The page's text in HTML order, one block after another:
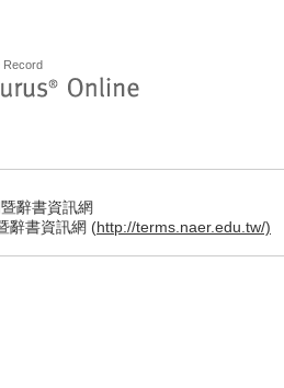
Record
辭書資訊網
辭書資訊網 (http://terms.naer.edu.tw/)